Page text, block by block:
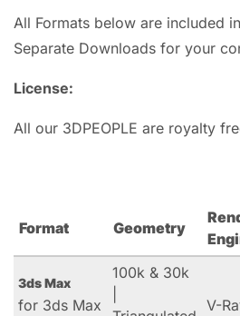
All Formats below are included
Separate Downloads for your
License:
All our 3DPEOPLE are royalty
Format Geometry
3ds Max
for 3ds Max
100k & 30k
V-